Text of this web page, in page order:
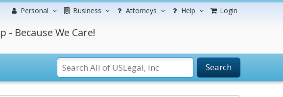
Personal Business Attorneys Help Login
- Because We Care!
Search